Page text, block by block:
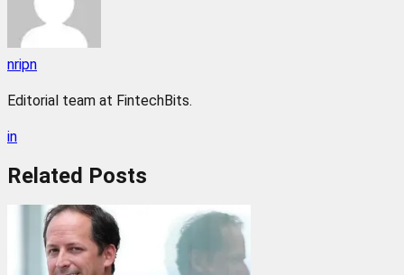
nripn
Editorial team at FintechBits.
in
Related Posts